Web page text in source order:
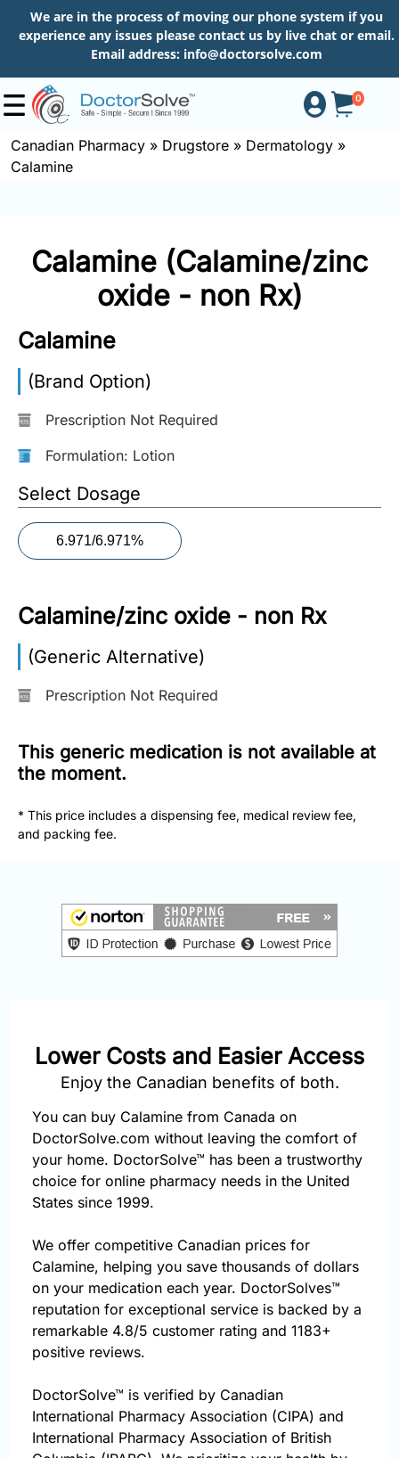
We are in the process of moving our phone system if you
experience any issues please contact us by live chat or email.
Email address: info@doctorsolve.com
0
Shop
More
Information
Contact
(Eng):
+1-
866-
732-
Free
Fax:
251-
1650
info@doctorsolve.com
Canadian Pharmacy » Drugstore » Dermatology »
Calamine
Calamine (Calamine/zinc
oxide - non Rx)
Calamine
(Brand Option)
Prescription Not Required
Formulation: Lotion
Select Dosage
6.971/6.971%
Calamine/zinc oxide - non Rx
(Generic Alternative)
Prescription Not Required
This generic medication is not available at
the moment.
* This price includes a dispensing fee, medical review fee,
and packing fee.
Lower Costs and Easier Access
Enjoy the Canadian benefits of both.
You can buy Calamine from Canada on
DoctorSolve.com without leaving the comfort of
your home. DoctorSolve™ has been a trustworthy
choice for online pharmacy needs in the United
States since 1999.
We offer competitive Canadian prices for
Calamine, helping you save thousands of dollars
on your medication each year. DoctorSolves™
reputation for exceptional service is backed by a
remarkable 4.8/5 customer rating and 1183+
positive reviews.
DoctorSolve™ is verified by Canadian
International Pharmacy Association (CIPA) and
International Pharmacy Association of British